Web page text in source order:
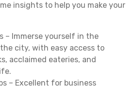
insights to help you make your
– Immerse yourself in the
city, with easy access to
acclaimed eateries, and
– Excellent for business